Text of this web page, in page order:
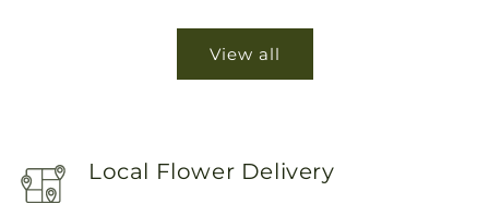
View all
Local Flower Delivery